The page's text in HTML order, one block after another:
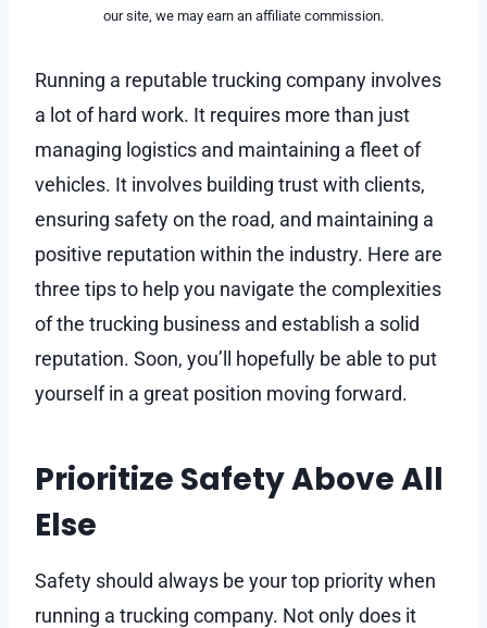
our site, we may earn an affiliate commission.
Running a reputable trucking company involves
a lot of hard work. It requires more than just
managing logistics and maintaining a fleet of
vehicles. It involves building trust with clients,
ensuring safety on the road, and maintaining a
positive reputation within the industry. Here are
three tips to help you navigate the complexities
of the trucking business and establish a solid
reputation. Soon, you’ll hopefully be able to put
yourself in a great position moving forward.
Prioritize Safety Above All
Else
Safety should always be your top priority when
running a trucking company. Not only does it